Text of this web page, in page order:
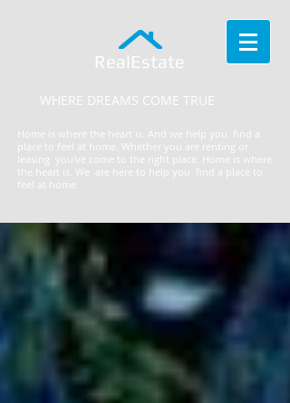
RealEstate
Home is where the heart is. And we help you find a
place to feel at home. Whether you are renting or
leasing you've come to the right place. ​Home is where
the heart is. We are here to help you find a place to
feel at home.
WHERE DREAMS COME TRUE